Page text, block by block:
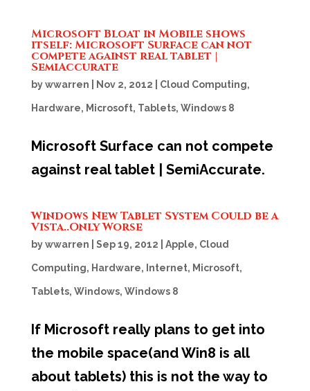
Microsoft Bloat in Mobile shows
itself: Microsoft Surface can not
compete against real tablet |
SemiAccurate
bywwarren Nov 2, 2012 Cloud Computing,
Hardware, Microsoft, Tablets, Windows 8
Microsoft Surface can not compete
against real tablet | SemiAccurate.
Windows New Tablet System Could be a
Vista..Only Worse
bywwarren Sep 19, 2012 Apple, Cloud
Computing, Hardware, Internet, Microsoft,
Tablets, Windows, Windows 8
If Microsoft really plans to get into
the mobile space(and Win8 is all
about tablets) this is not the way to